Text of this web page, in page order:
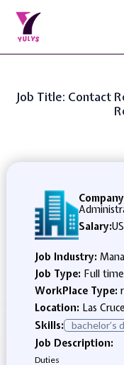
Job Title: Contact
Salary:
Job Industry:
Job Type: Full time
WorkPlace Type:
Location: Las
Skills:
bachelor’s
Job Description:
Duties